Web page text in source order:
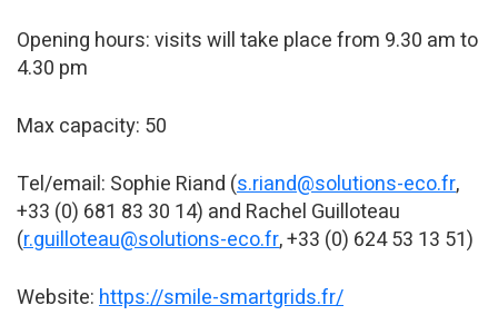
Opening hours: visits will take place from 9.30 am to
4.30 pm
Max capacity: 50
Tel/email: Sophie Riand (s.riand@solutions-eco.fr,
+33 (0) 681 83 30 14) and Rachel Guilloteau
(r.guilloteau@solutions-eco.fr, +33 (0) 624 53 13 51)
Website:https://smile-smartgrids.fr/